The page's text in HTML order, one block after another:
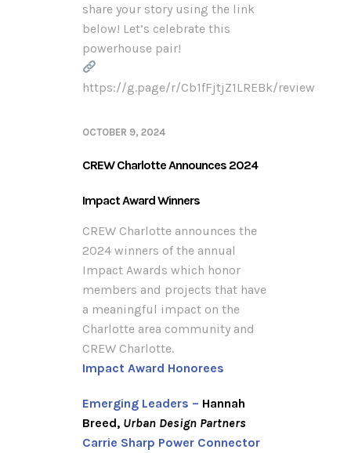
share your story using the link
below! Let’s celebrate this
powerhouse pair!
https://g.page/r/Cb1fFjtjZ1LREBk/review
OCTOBER 9, 2024
CREW Charlotte Announces 2024
Impact Award Winners
CREW Charlotte announces the
2024 winners of the annual
Impact Awards which honor
members and projects that have
a meaningful impact on the
Charlotte area community and
CREW Charlotte.
Impact Award Honorees
Emerging Leaders – Hannah
Breed, Urban Design Partners
Carrie Sharp Power Connector